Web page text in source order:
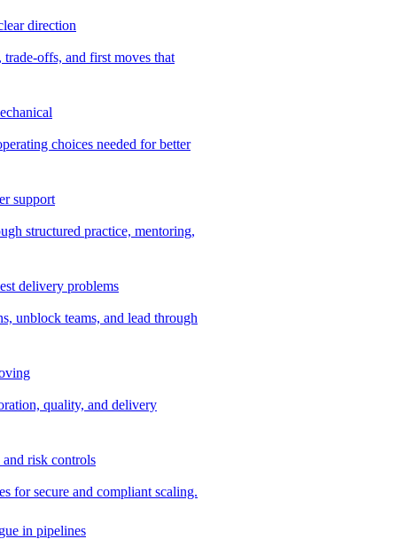
direction
offs, and first moves that
choices needed for better
support
structured practice, mentoring,
delivery problems
unblock teams, and lead through
quality, and delivery
risk controls
for secure and compliant scaling.
in pipelines